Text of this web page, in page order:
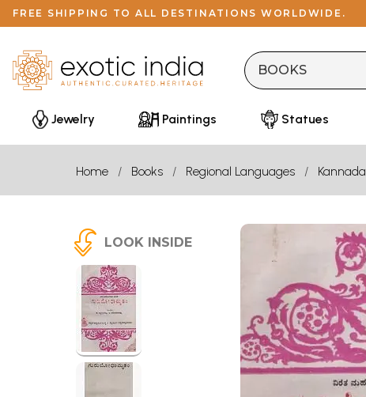
FREE SHIPPING TO ALL DESTINATIONS WORLDWIDE.
Jewelry Paintings Statues
Home Books Regional Languages Kannada
LOOK INSIDE